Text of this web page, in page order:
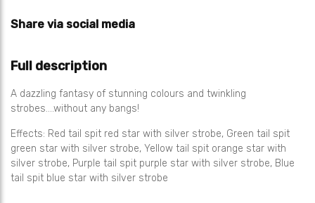
Share via social media
Full description
A dazzling fantasy of stunning colours and twinkling
strobes….without any bangs!
Effects: Red tail spit red star with silver strobe, Green tail spit
green star with silver strobe, Yellow tail spit orange star with
silver strobe, Purple tail spit purple star with silver strobe, Blue
tail spit blue star with silver strobe